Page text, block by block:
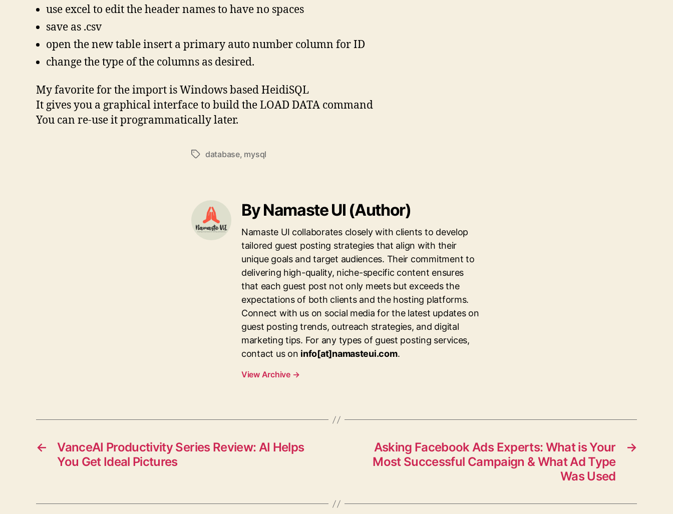
use excel to edit the header names to have no spaces
save as .csv
open the new table insert a primary auto number column for ID
change the type of the columns as desired.
My favorite for the import is Windows based HeidiSQL
It gives you a graphical interface to build the LOAD DATA command
You can re-use it programmatically later.
Tagsdatabase, mysql
By Namaste UI (Author)
Namaste UI collaborates closely with clients to develop
tailored guest posting strategies that align with their
unique goals and target audiences. Their commitment to
delivering high-quality, niche-specific content ensures
that each guest post not only meets but exceeds the
expectations of both clients and the hosting platforms.
Connect with us on social media for the latest updates on
guest posting trends, outreach strategies, and digital
marketing tips. For any types of guest posting services,
contact us on info[at]namasteui.com.
View Archive →
←
VanceAI Productivity Series Review: AI Helps
You Get Ideal Pictures
→
Asking Facebook Ads Experts: What is Your
Most Successful Campaign & What Ad Type
Was Used